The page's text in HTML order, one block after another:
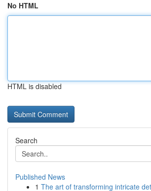
No HTML
HTML is disabled
Search
Published News
1 The art of transforming intricate